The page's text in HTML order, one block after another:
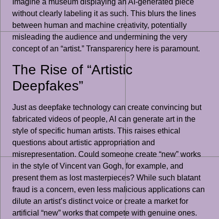
Imagine a museum displaying an AI-generated piece
without clearly labeling it as such. This blurs the lines
between human and machine creativity, potentially
misleading the audience and undermining the very
concept of an “artist.” Transparency here is paramount.
The Rise of “Artistic
Deepfakes”
Just as deepfake technology can create convincing but
fabricated videos of people, AI can generate art in the
style of specific human artists. This raises ethical
questions about artistic appropriation and
misrepresentation. Could someone create “new” works
in the style of Vincent van Gogh, for example, and
present them as lost masterpieces? While such blatant
fraud is a concern, even less malicious applications can
dilute an artist’s distinct voice or create a market for
artificial “new” works that compete with genuine ones.